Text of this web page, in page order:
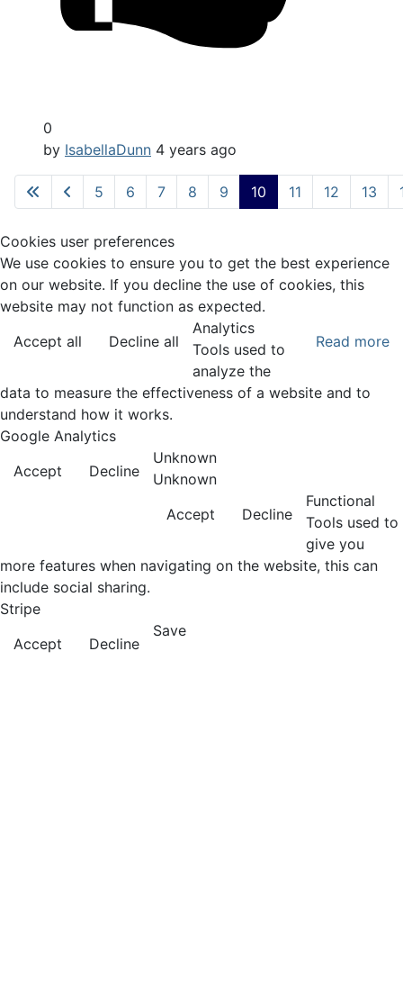
0
by IsabellaDunn 4 years ago
5 6 7 8 9 10 11 12 13
Cookies user preferences
We use cookies to ensure you to get the best experience
on our website. If you decline the use of cookies, this
website may not function as expected.
Accept all
Decline all Read more
Analytics
Tools used to
analyze the
data to measure the effectiveness of a website and to
understand how it works.
Google Analytics
Accept
Decline
Unknown
Unknown
Accept
Decline
Functional
Tools used to
give you
more features when navigating on the website, this can
include social sharing.
Stripe
Accept
Decline
Save